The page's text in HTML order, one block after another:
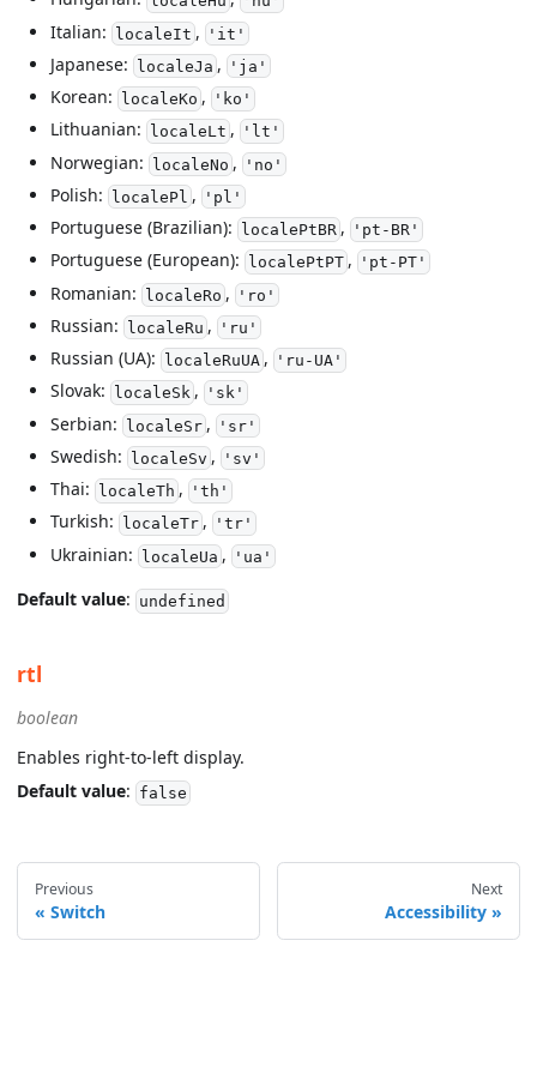
Italian: localeIt , 'it'
Japanese: localeJa , 'ja'
Korean: localeKo , 'ko'
Lithuanian: localeLt , 'lt'
Norwegian: localeNo , 'no'
Polish: localePl , 'pl'
Portuguese (Brazilian): localePtBR, 'pt-BR'
Portuguese (European): localePtPT, 'pt-PT'
Romanian: localeRo , 'ro'
Russian: localeRu , 'ru'
Russian (UA): localeRuUA, 'ru-UA'
Slovak: localeSk, 'sk'
Serbian: localeSr, 'sr'
Swedish: localeSv , 'sv'
Thai: localeTh , 'th'
Turkish: localeTr, 'tr'
Ukrainian: localeUa , 'ua'
Default value: undefined
rtl
boolean
Enables right-to-left display.
Default value: false
Previous
Switch
Next
Accessibility